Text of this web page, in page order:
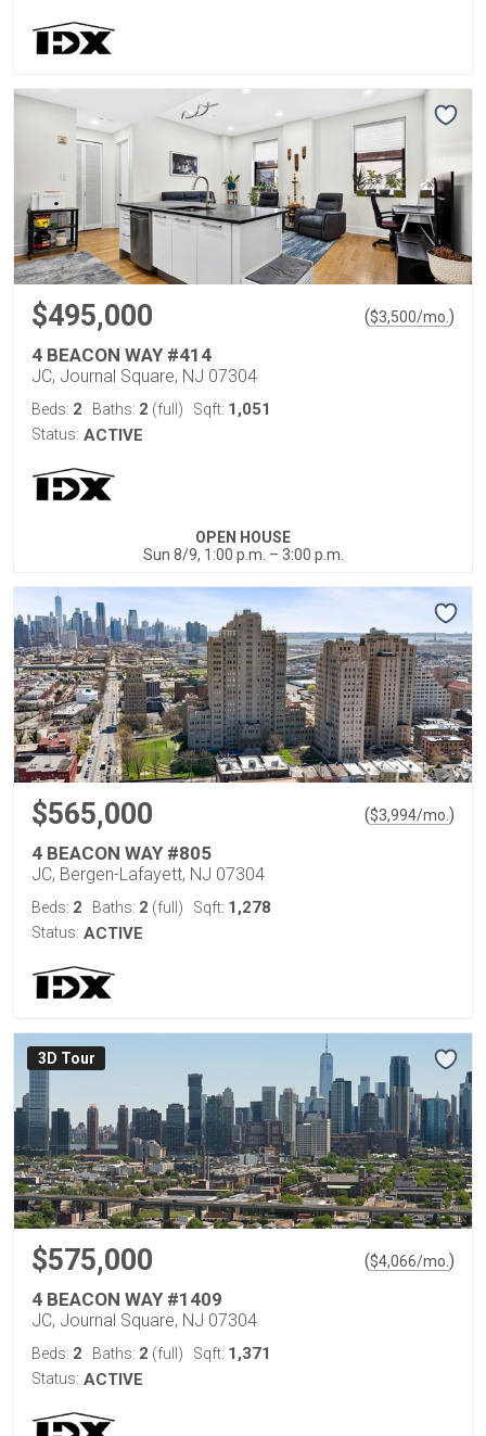
$495,000 ($3,500/mo. )
4 BEACON WAY #414
JC, Journal Square, NJ 07304
Beds: 2 Baths: 2 (full) Sqft: 1,051
Status: ACTIVE
OPEN HOUSE
Sun 8/9, 1:00 p.m. – 3:00 p.m.
$565,000 ($3,994/mo. )
4 BEACON WAY #805
JC, Bergen-Lafayett, NJ 07304
Beds: 2 Baths: 2 (full) Sqft: 1,278
Status: ACTIVE
3D Tour
$575,000 ($4,066/mo. )
4 BEACON WAY #1409
JC, Journal Square, NJ 07304
Beds: 2 Baths: 2 (full) Sqft: 1,371
Status: ACTIVE